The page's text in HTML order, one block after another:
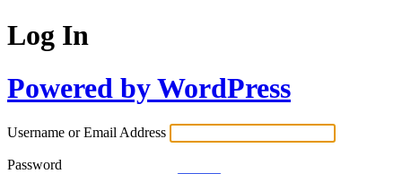
Log In
Powered by WordPress
Username or Email Address
Password